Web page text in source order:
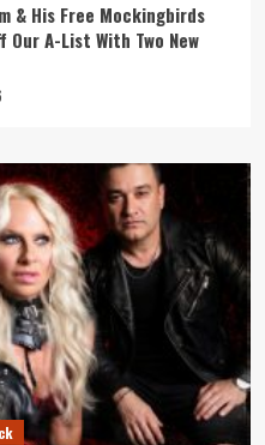
& His Free Mockingbirds
A-List With Two New